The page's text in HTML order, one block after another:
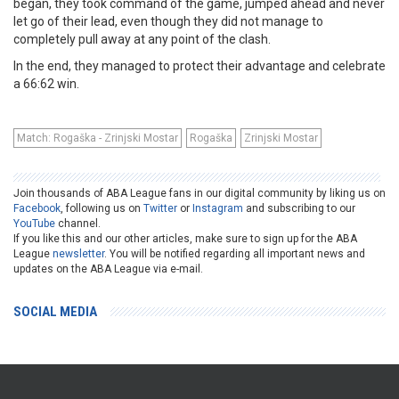
began, they took command of the game, jumped ahead and never
let go of their lead, even though they did not manage to
completely pull away at any point of the clash.
In the end, they managed to protect their advantage and celebrate
a 66:62 win.
Match: Rogaška - Zrinjski Mostar Rogaška Zrinjski Mostar
Join thousands of ABA League fans in our digital community by liking us on
Facebook, following us on Twitter or Instagram and subscribing to our
YouTube channel.
If you like this and our other articles, make sure to sign up for the ABA
League newsletter. You will be notified regarding all important news and
updates on the ABA League via e-mail.
SOCIAL MEDIA